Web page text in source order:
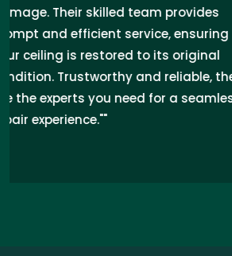
Pros came to the rescue. Their
response, expert technicians,
seamless repair work exceeded
expectations. I highly
services for anyone facing
problems in the area."